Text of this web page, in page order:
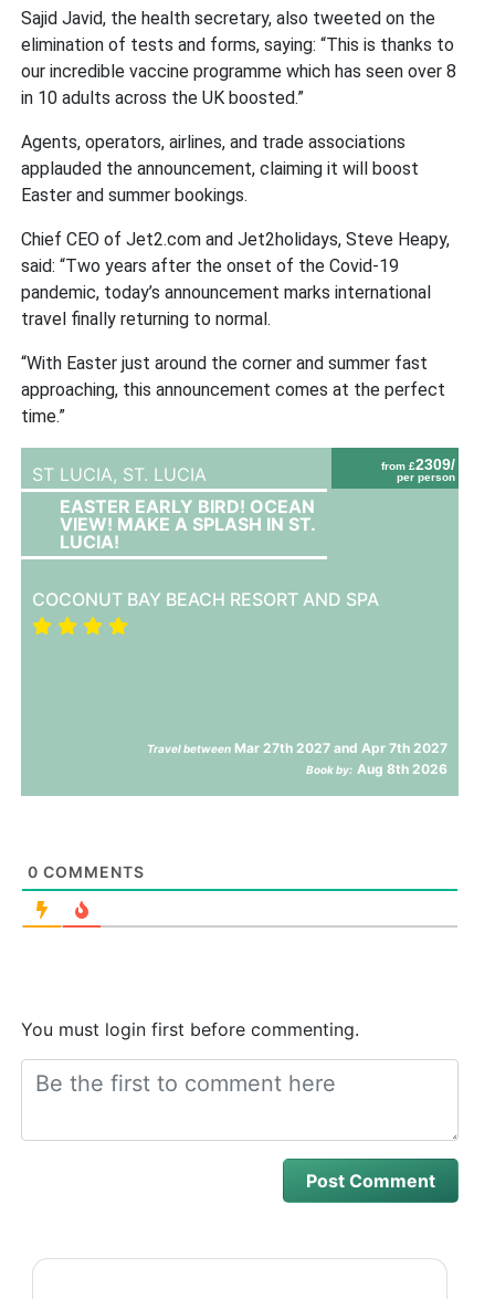
Sajid Javid, the health secretary, also tweeted on the
elimination of tests and forms, saying: “This is thanks to
our incredible vaccine programme which has seen over 8
in 10 adults across the UK boosted.”
Agents, operators, airlines, and trade associations
applauded the announcement, claiming it will boost
Easter and summer bookings.
Chief CEO of Jet2.com and Jet2holidays, Steve Heapy,
said: “Two years after the onset of the Covid-19
pandemic, today’s announcement marks international
travel finally returning to normal.
“With Easter just around the corner and summer fast
approaching, this announcement comes at the perfect
time.”
from £2309/
per person
ST LUCIA, ST. LUCIA
EASTER EARLY BIRD! OCEAN
VIEW! MAKE A SPLASH IN ST.
LUCIA!
COCONUT BAY BEACH RESORT AND SPA
Travel between Mar 27th 2027 and Apr 7th 2027
Book by: Aug 8th 2026
0 COMMENTS
You must login first before commenting.